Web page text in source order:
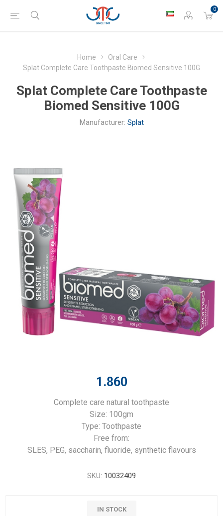
0
Home
Oral Care
Splat Complete Care Toothpaste Biomed Sensitive 100G
Splat Complete Care Toothpaste
Biomed Sensitive 100G
Manufacturer: Splat
1.860
Complete care natural toothpaste
Size: 100gm
Type: Toothpaste
Free from:
SLES, PEG, saccharin, fluoride, synthetic flavours
SKU: 10032409
IN STOCK